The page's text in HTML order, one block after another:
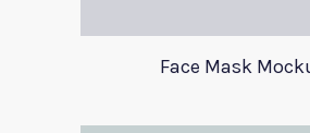
Face Mask